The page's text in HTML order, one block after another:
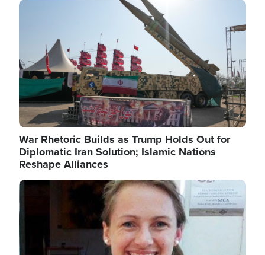
Image
War Rhetoric Builds as Trump Holds Out for
Diplomatic Iran Solution; Islamic Nations
Reshape Alliances
Image